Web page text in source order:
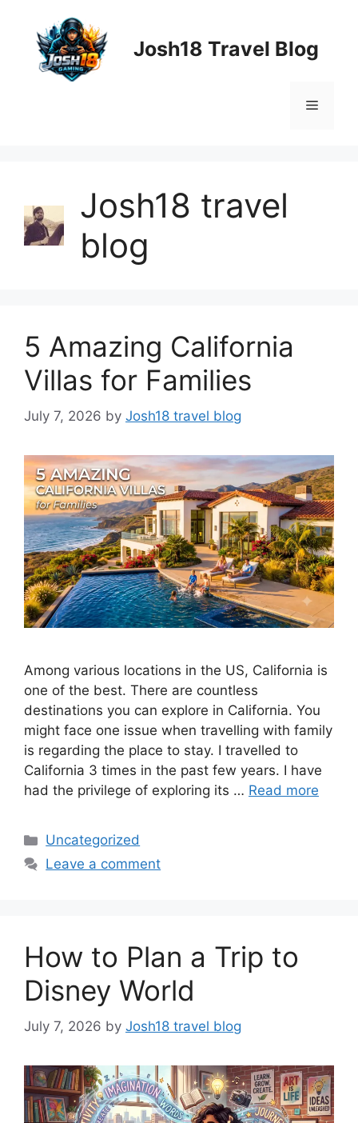
content
Josh18 Travel Blog
Menu
Josh18 travel
blog
5 Amazing California
Villas for Families
July 7, 2026 by Josh18 travel blog
Among various locations in the US, California is
one of the best. There are countless
destinations you can explore in California. You
might face one issue when travelling with family
is regarding the place to stay. I travelled to
California 3 times in the past few years. I have
had the privilege of exploring its … Read more
Categories
Uncategorized
Leave a comment
How to Plan a Trip to
Disney World
July 7, 2026 by Josh18 travel blog